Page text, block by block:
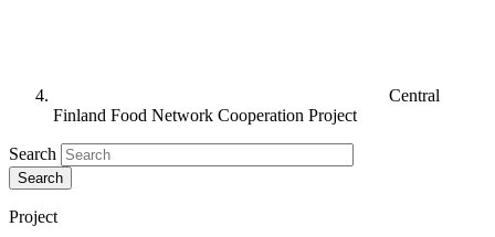
Central
Finland Food Network Cooperation Project
Search
Project